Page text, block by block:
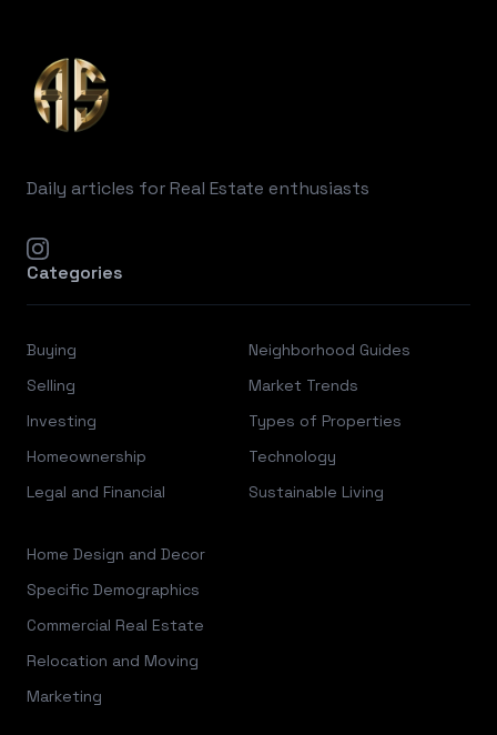
Daily articles for Real Estate enthusiasts
instagram
Categories
Buying
Selling
Investing
Homeownership
Legal and Financial
Neighborhood Guides
Market Trends
Types of Properties
Technology
Sustainable Living
Home Design and Decor
Specific Demographics
Commercial Real Estate
Relocation and Moving
Marketing